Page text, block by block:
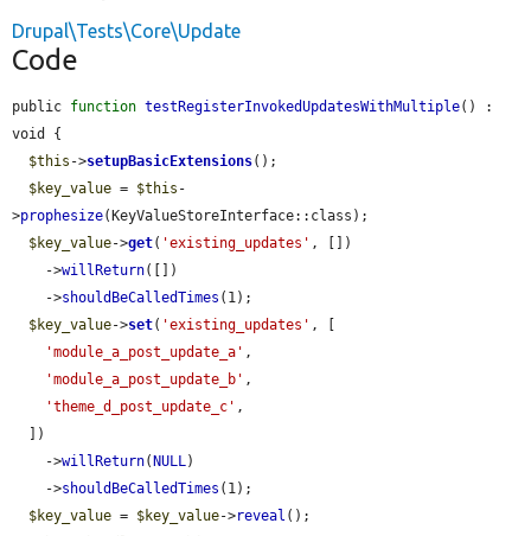
Drupal\Tests\Core\Update
Code
public function testRegisterInvokedUpdatesWithMultiple() :
void {
$this ->setupBasicExtensions();
$key_value = $this -
>prophesize(KeyValueStoreInterface::class);
$key_value->get( 'existing_updates' , [])
    ->
willReturn([])
    ->
shouldBeCalledTimes (1);
$key_value->set( 'existing_updates' , [
'module_a_post_update_a' ,
'module_a_post_update_b' ,
'theme_d_post_update_c' ,
    ->
willReturn( NULL)
    ->
shouldBeCalledTimes (1);
$key_value = $key_value->reveal ();